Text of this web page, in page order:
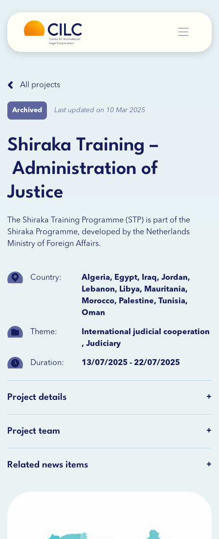
All projects
Archived Last updated on 10 Mar 2025
Shiraka Training –
Administration of
Justice
The Shiraka Training Programme (STP) is part of the
Shiraka Programme, developed by the Netherlands
Ministry of Foreign Affairs.
Country:
Algeria, Egypt, Iraq, Jordan,
Lebanon, Libya, Mauritania,
Morocco, Palestine, Tunisia,
Oman
Theme:
International judicial cooperation
, Judiciary
Duration: 13/07/2025 - 22/07/2025
Project details
Project team
Related news items